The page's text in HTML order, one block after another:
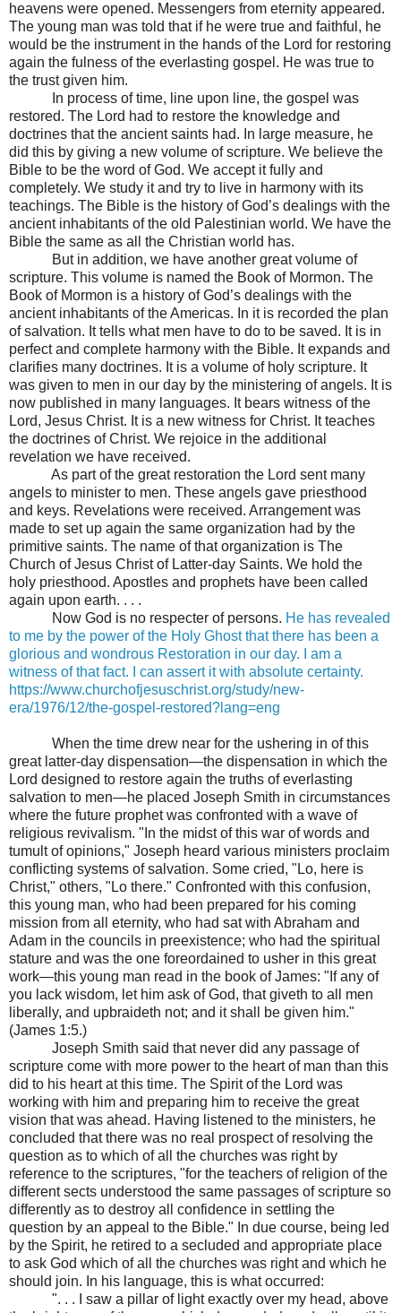
heavens were opened. Messengers from eternity appeared.
The young man was told that if he were true and faithful, he
would be the instrument in the hands of the Lord for restoring
again the fulness of the everlasting gospel. He was true to
the trust given him.
In process of time, line upon line, the gospel was
restored. The Lord had to restore the knowledge and
doctrines that the ancient saints had. In large measure, he
did this by giving a new volume of scripture. We believe the
Bible to be the word of God. We accept it fully and
completely. We study it and try to live in harmony with its
teachings. The Bible is the history of God’s dealings with the
ancient inhabitants of the old Palestinian world. We have the
Bible the same as all the Christian world has.
But in addition, we have another great volume of
scripture. This volume is named the Book of Mormon. The
Book of Mormon is a history of God’s dealings with the
ancient inhabitants of the Americas. In it is recorded the plan
of salvation. It tells what men have to do to be saved. It is in
perfect and complete harmony with the Bible. It expands and
clarifies many doctrines. It is a volume of holy scripture. It
was given to men in our day by the ministering of angels. It is
now published in many languages. It bears witness of the
Lord, Jesus Christ. It is a new witness for Christ. It teaches
the doctrines of Christ. We rejoice in the additional
revelation we have received.
As part of the great restoration the Lord sent many
angels to minister to men. These angels gave priesthood
and keys. Revelations were received. Arrangement was
made to set up again the same organization had by the
primitive saints. The name of that organization is The
Church of Jesus Christ of Latter-day Saints. We hold the
holy priesthood. Apostles and prophets have been called
again upon earth. . . .
Now God is no respecter of persons. He has revealed
to me by the power of the Holy Ghost that there has been a
glorious and wondrous Restoration in our day. I am a
witness of that fact. I can assert it with absolute certainty.
https://www.churchofjesuschrist.org/study/new-
era/1976/12/the-gospel-restored?lang=eng
When the time drew near for the ushering in of this
great latter-day dispensation—the dispensation in which the
Lord designed to restore again the truths of everlasting
salvation to men—he placed Joseph Smith in circumstances
where the future prophet was confronted with a wave of
religious revivalism. "In the midst of this war of words and
tumult of opinions," Joseph heard various ministers proclaim
conflicting systems of salvation. Some cried, "Lo, here is
Christ," others, "Lo there." Confronted with this confusion,
this young man, who had been prepared for his coming
mission from all eternity, who had sat with Abraham and
Adam in the councils in preexistence; who had the spiritual
stature and was the one foreordained to usher in this great
work—this young man read in the book of James: "If any of
you lack wisdom, let him ask of God, that giveth to all men
liberally, and upbraideth not; and it shall be given him."
(James 1:5.)
Joseph Smith said that never did any passage of
scripture come with more power to the heart of man than this
did to his heart at this time. The Spirit of the Lord was
working with him and preparing him to receive the great
vision that was ahead. Having listened to the ministers, he
concluded that there was no real prospect of resolving the
question as to which of all the churches was right by
reference to the scriptures, "for the teachers of religion of the
different sects understood the same passages of scripture so
differently as to destroy all confidence in settling the
question by an appeal to the Bible." In due course, being led
by the Spirit, he retired to a secluded and appropriate place
to ask God which of all the churches was right and which he
should join. In his language, this is what occurred:
". . . I saw a pillar of light exactly over my head, above